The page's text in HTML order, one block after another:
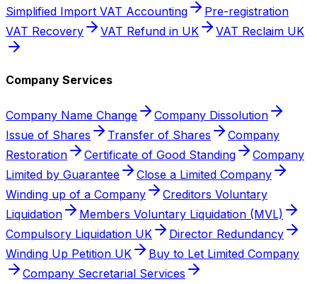
Simplified Import VAT Accounting
Pre-registration
VAT Recovery
VAT Refund in UK VAT Reclaim UK
Company Services
Company Name Change
Company Dissolution
Issue of Shares
Transfer of Shares
Company
Restoration
Certificate of Good Standing
Company
Limited by Guarantee
Close a Limited Company
Winding up of a Company
Creditors Voluntary
Liquidation
Members Voluntary Liquidation (MVL)
Compulsory Liquidation UK
Director Redundancy
Winding Up Petition UK
Buy to Let Limited Company
Company Secretarial Services